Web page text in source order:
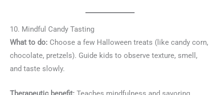
10. Mindful Candy Tasting
What to do: Choose a few Halloween treats (like candy corn,
chocolate, pretzels). Guide kids to observe texture, smell,
and taste slowly.